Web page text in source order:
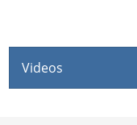
Videos